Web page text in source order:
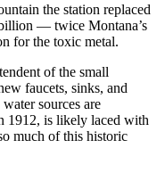
the station replaced
— twice Montana’s
for the toxic metal.
of the small
faucets, sinks, and
sources are
1912, is likely laced with
much of this historic